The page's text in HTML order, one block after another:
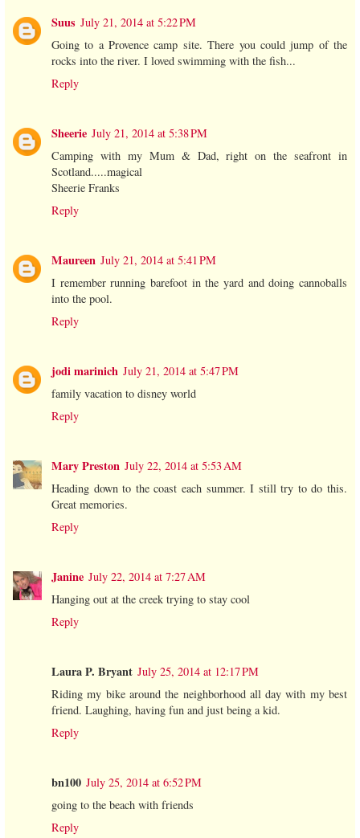
Suus July 21, 2014 at 5:22 PM
Going to a Provence camp site. There you could jump of the
rocks into the river. I loved swimming with the fish...
Reply
Sheerie July 21, 2014 at 5:38 PM
Camping with my Mum & Dad, right on the seafront in
Scotland.....magical
Sheerie Franks
Reply
Maureen July 21, 2014 at 5:41 PM
I remember running barefoot in the yard and doing cannoballs
into the pool.
Reply
jodi marinich July 21, 2014 at 5:47 PM
family vacation to disney world
Reply
Mary Preston July 22, 2014 at 5:53 AM
Heading down to the coast each summer. I still try to do this.
Great memories.
Reply
Janine July 22, 2014 at 7:27 AM
Hanging out at the creek trying to stay cool
Reply
Laura P. Bryant July 25, 2014 at 12:17 PM
Riding my bike around the neighborhood all day with my best
friend. Laughing, having fun and just being a kid.
Reply
bn100 July 25, 2014 at 6:52 PM
going to the beach with friends
Reply